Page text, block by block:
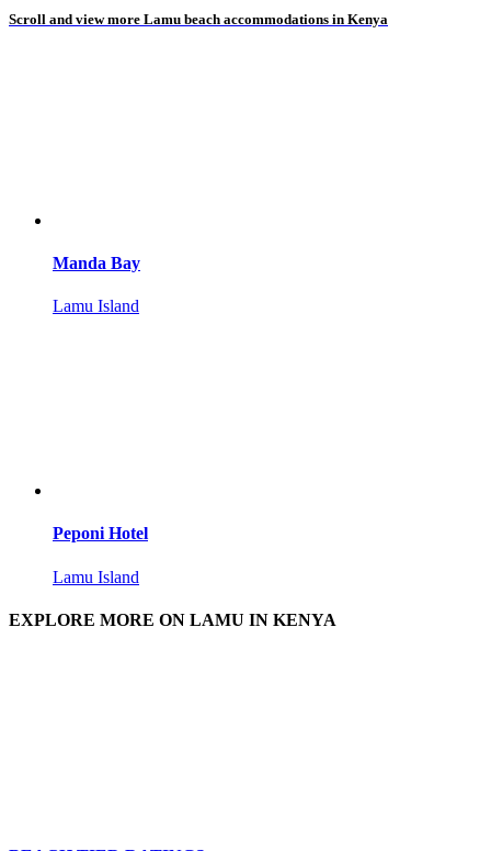
Scroll and view more Lamu beach accommodations in Kenya
Manda Bay
Lamu Island
Peponi Hotel
Lamu Island
EXPLORE MORE ON LAMU IN KENYA